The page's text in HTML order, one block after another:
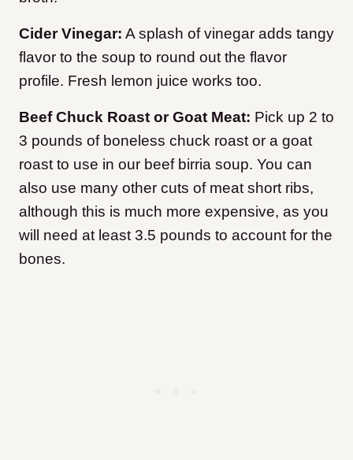
Cider Vinegar: A splash of vinegar adds tangy
flavor to the soup to round out the flavor
profile. Fresh lemon juice works too.
Beef Chuck Roast or Goat Meat: Pick up 2 to
3 pounds of boneless chuck roast or a goat
roast to use in our beef birria soup. You can
also use many other cuts of meat short ribs,
although this is much more expensive, as you
will need at least 3.5 pounds to account for the
bones.